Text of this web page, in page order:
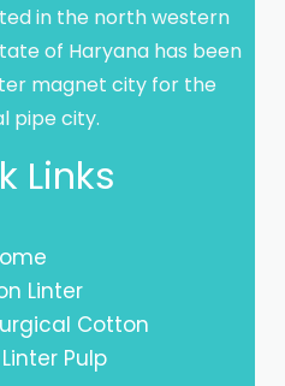
in the north western
of Haryana has been
magnet city for the
pipe city.
Links
Linter
Cotton
Pulp